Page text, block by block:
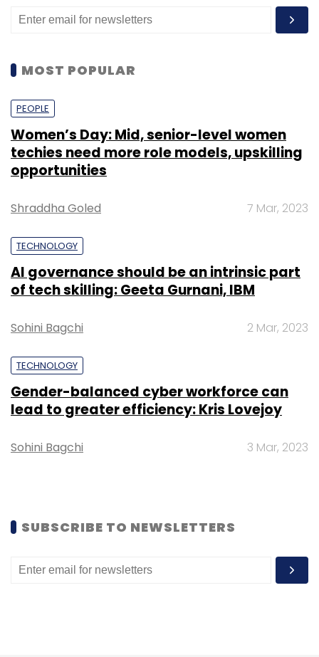
Earlier, Bengaluru-based tech-logistics
with EVRE to set up parking and charging
fleet across 12 cities. Under this agreement,
EVRE will install 1,000 EV charging stations
across India in the next six months that will be
leveraged by LetsTransport and other EV fleet
Sign up for Newsletter
Select your Newsletter frequency
Daily Newsletter
Weekly Newsletter
Monthly Newsletter
Subscribe
MOST POPULAR
PEOPLE
Women’s Day: Mid, senior-level women
techies need more role models, upskilling
opportunities
Shraddha Goled 7 Mar, 2023
TECHNOLOGY
AI governance should be an intrinsic part
of tech skilling: Geeta Gurnani, IBM
Sohini Bagchi 2 Mar, 2023
TECHNOLOGY
Gender-balanced cyber workforce can
lead to greater efficiency: Kris Lovejoy
Sohini Bagchi 3 Mar, 2023
SUBSCRIBE TO NEWSLETTERS